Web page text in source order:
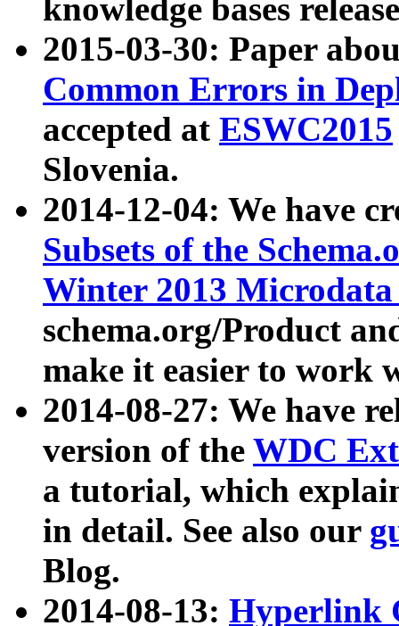
knowledge bases
2015-03-30: Paper
Common Errors in
accepted at ESWC2015
Slovenia.
2014-12-04: We have
Subsets of the
Winter 2013
schema.org/Product
make it easier to work
2014-08-27: We have
version of the WDC
a tutorial, which
in detail. See also our
Blog.
2014-08-13: Hyperlink